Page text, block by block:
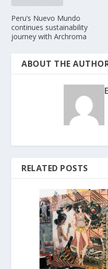
Peru’s Nuevo Mundo
continues sustainability
journey with Archroma
ABOUT THE
RELATED POSTS